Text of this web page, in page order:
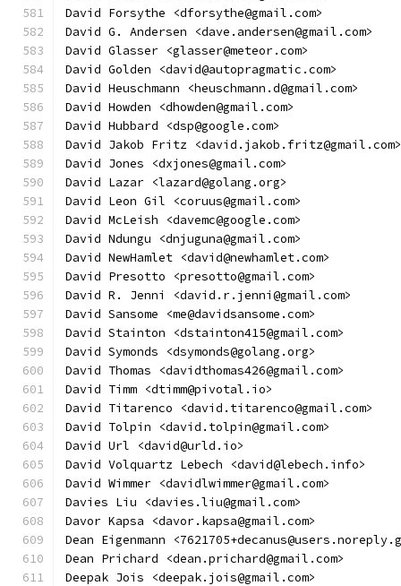
David Forsythe <dforsythe@gmail.com>
David G. Andersen <dave.andersen@gmail.com>
David Glasser <glasser@meteor.com>
David Golden <david@autopragmatic.com>
David Heuschmann <heuschmann.d@gmail.com>
David Howden <dhowden@gmail.com>
David Hubbard <dsp@google.com>
David Jakob Fritz <david.jakob.fritz@gmail.com>
David Jones <dxjones@gmail.com>
David Lazar <lazard@golang.org>
David Leon Gil <coruus@gmail.com>
David McLeish <davemc@google.com>
David Ndungu <dnjuguna@gmail.com>
David NewHamlet <david@newhamlet.com>
David Presotto <presotto@gmail.com>
David R. Jenni <david.r.jenni@gmail.com>
David Sansome <me@davidsansome.com>
David Stainton <dstainton415@gmail.com>
David Symonds <dsymonds@golang.org>
David Thomas <davidthomas426@gmail.com>
David Timm <dtimm@pivotal.io>
David Titarenco <david.titarenco@gmail.com>
David Tolpin <david.tolpin@gmail.com>
David Url <david@urld.io>
David Volquartz Lebech <david@lebech.info>
David Wimmer <davidlwimmer@gmail.com>
Davies Liu <davies.liu@gmail.com>
Davor Kapsa <davor.kapsa@gmail.com>
Dean Eigenmann
Dean Prichard <dean.prichard@gmail.com>
Deepak Jois <deepak.jois@gmail.com>